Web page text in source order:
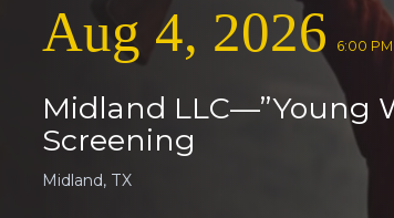
Aug 4, 2026 6:00 PM
Midland LLC—”Young
Screening
Midland, TX